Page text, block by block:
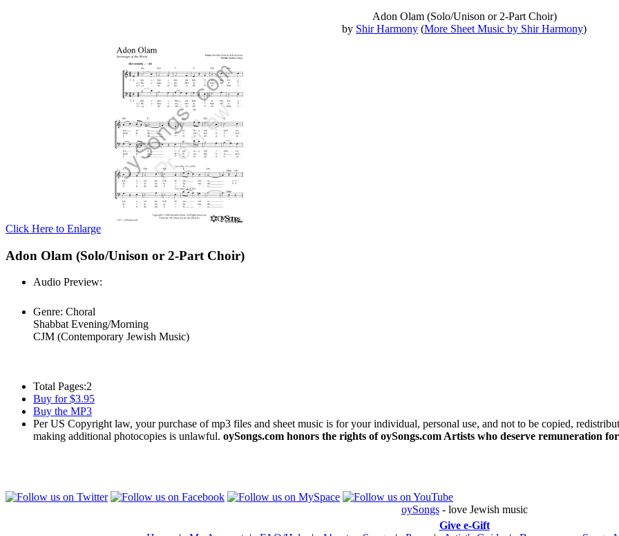
Adon Olam (Solo/Unison or 2-Part Choir)
by Shir Harmony (More Sheet Music by Shir Harmony)
Click Here to Enlarge
Adon Olam (Solo/Unison or 2-Part Choir)
Audio Preview:
Genre: Choral
Shabbat Evening/Morning
CJM (Contemporary Jewish Music)
Total Pages:2
Buy for $3.95
Buy the MP3
Per US Copyright law, your purchase of mp3 files and sheet music is for your individual, personal use, and not to be copied,
making additional photocopies is unlawful. oySongs.com honors the rights of oySongs.com Artists who deserve remuneration
oySongs- love Jewish music
Give e-Gift